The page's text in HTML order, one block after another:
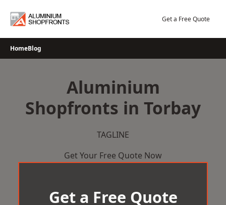
Get a Free Quote
HomeBlog
Aluminium
Shopfronts in Torbay
TAGLINE
Get Your Free Quote Now
Get a Free Quote